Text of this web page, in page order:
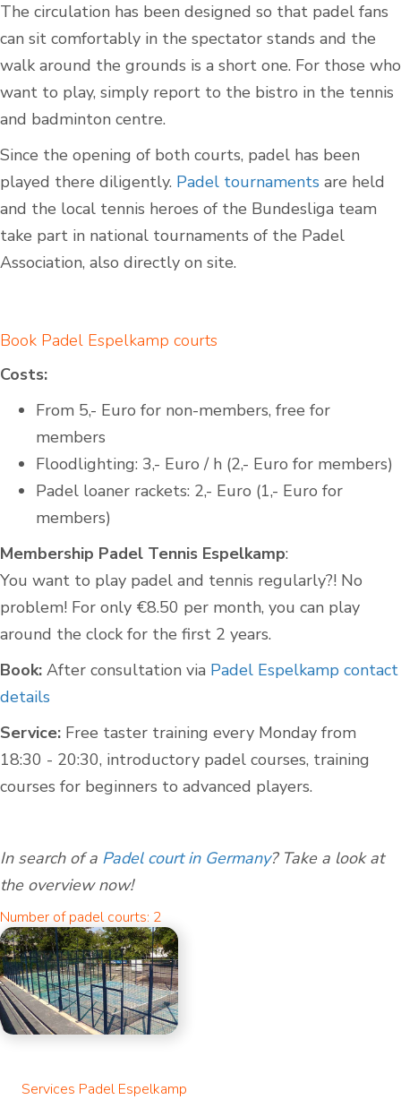
The circulation has been designed so that padel fans
can sit comfortably in the spectator stands and the
walk around the grounds is a short one. For those who
want to play, simply report to the bistro in the tennis
and badminton centre.
Since the opening of both courts, padel has been
played there diligently. Padel tournaments are held
and the local tennis heroes of the Bundesliga team
take part in national tournaments of the Padel
Association, also directly on site.
Book Padel Espelkamp courts
Costs:
From 5,- Euro for non-members, free for
members
Floodlighting: 3,- Euro / h (2,- Euro for members)
Padel loaner rackets: 2,- Euro (1,- Euro for
members)
Membership Padel Tennis Espelkamp:
You want to play padel and tennis regularly?! No
problem! For only €8.50 per month, you can play
around the clock for the first 2 years.
Book: After consultation via Padel Espelkamp contact
details
Service: Free taster training every Monday from
18:30 - 20:30, introductory padel courses, training
courses for beginners to advanced players.
In search of a Padel court in Germany? Take a look at
the overview now!
Number of padel courts: 2
Services Padel Espelkamp